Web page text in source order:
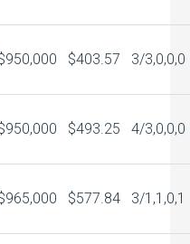
$403.57 3/3,0,0,0
$493.25 4/3,0,0,0
$577.84 3/1,1,0,1